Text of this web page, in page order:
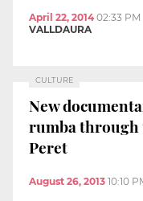
April 22, 2014 02:33 PM
VALLDAURA
CULTURE
New
rumba
Peret
August 26, 2013 10:10